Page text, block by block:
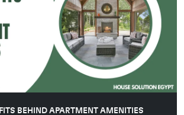
BEHIND APARTMENT AMENITIES